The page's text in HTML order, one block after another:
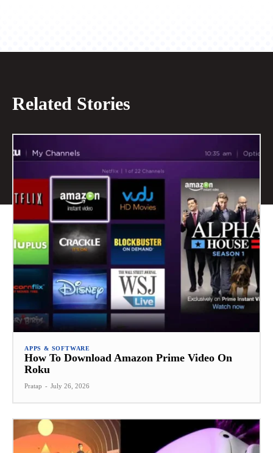
Related Stories
APPS & SOFTWARE
How To Download Amazon Prime Video On
Roku
Pratap - July 26, 2026